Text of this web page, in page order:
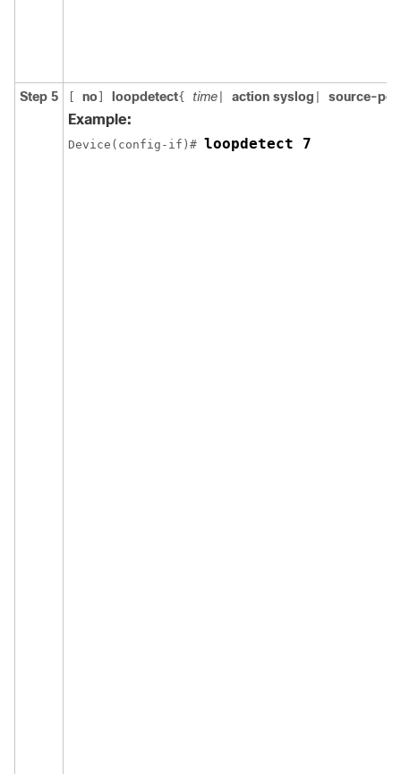
Step 5 no loopdetect{ time action syslog source-
Example:
Device(config-if)# loopdetect 7